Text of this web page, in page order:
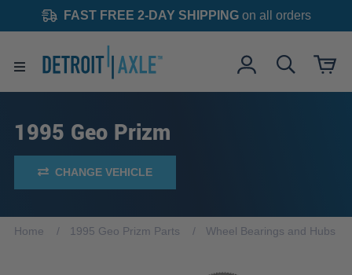
FAST FREE 2-DAY SHIPPINGon all orders
1995 Geo Prizm
CHANGE VEHICLE
Home 1995 Geo Prizm Parts Wheel Bearings and Hubs